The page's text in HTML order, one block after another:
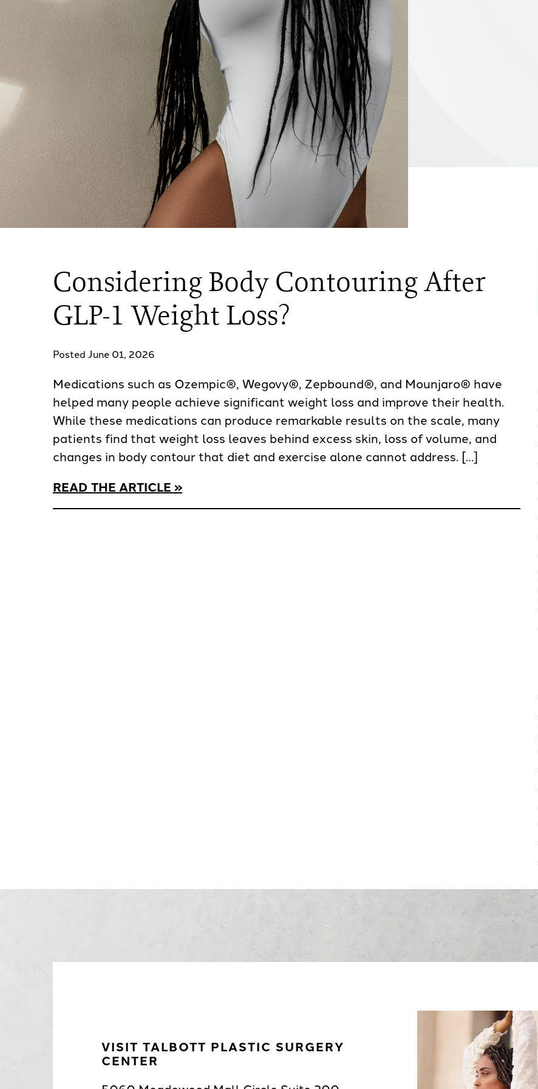
Considering Body Contouring After
GLP-1 Weight Loss?
Posted June 01, 2026
Medications such as Ozempic®, Wegovy®, Zepbound®, and Mounjaro® have
helped many people achieve significant weight loss and improve their health.
While these medications can produce remarkable results on the scale, many
patients find that weight loss leaves behind excess skin, loss of volume, and
changes in body contour that diet and exercise alone cannot address. […]
READ THE ARTICLE
VISIT TALBOTT PLASTIC SURGERY
CENTER